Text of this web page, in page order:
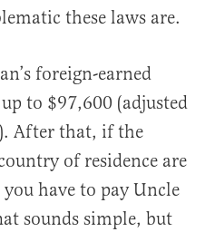
these laws are.
foreign-earned
to $97,600 (adjusted
After that, if the
of residence are
have to pay Uncle
sounds simple, but